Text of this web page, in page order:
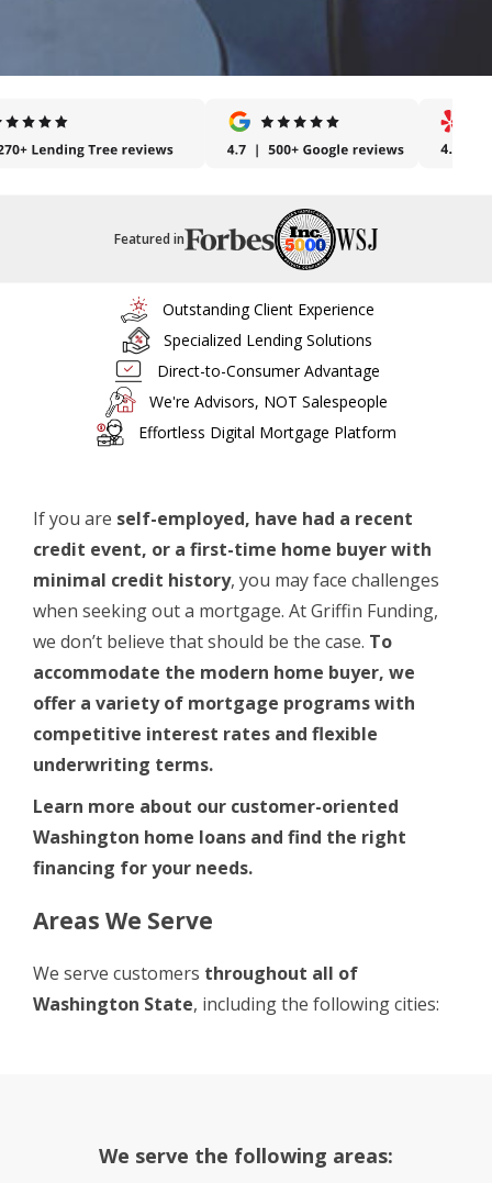
Featured in
Outstanding Client Experience
Specialized Lending Solutions
Direct-to-Consumer Advantage
We're Advisors, NOT Salespeople
Effortless Digital Mortgage Platform
If you are self-employed, have had a recent
credit event, or a first-time home buyer with
minimal credit history, you may face challenges
when seeking out a mortgage. At Griffin Funding,
we don’t believe that should be the case. To
accommodate the modern home buyer, we
offer a variety of mortgage programs with
competitive interest rates and flexible
underwriting terms.
Learn more about our customer-oriented
Washington home loans and find the right
financing for your needs.
Areas We Serve
We serve customers throughout all of
Washington State, including the following cities:
We serve the following areas: